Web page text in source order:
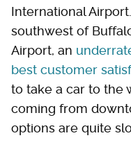
International
southwest of
Airport, an
best customer
to take a car to the
coming from
options are quite